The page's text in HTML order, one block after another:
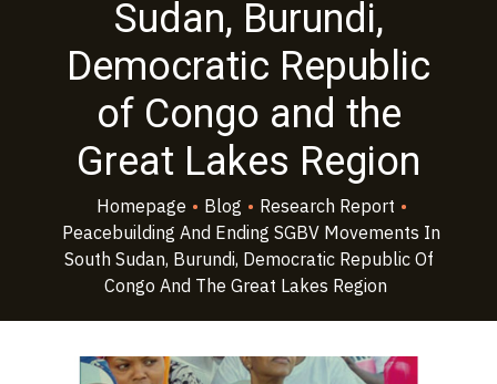
Sudan, Burundi,
Democratic Republic
of Congo and the
Great Lakes Region
Homepage • Blog • Research Report •
Peacebuilding And Ending SGBV Movements In
South Sudan, Burundi, Democratic Republic Of
Congo And The Great Lakes Region